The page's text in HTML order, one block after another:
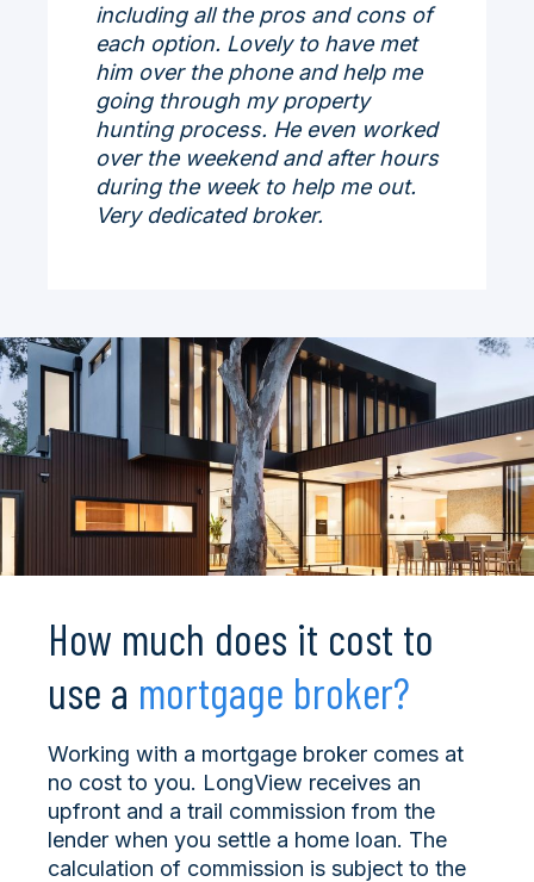
including all the pros and cons of
each option. Lovely to have met
him over the phone and help me
going through my property
hunting process. He even worked
over the weekend and after hours
during the week to help me out.
Very dedicated broker.
How much does it cost to
use a mortgage broker?
Working with a mortgage broker comes at
no cost to you. LongView receives an
upfront and a trail commission from the
lender when you settle a home loan. The
calculation of commission is subject to the